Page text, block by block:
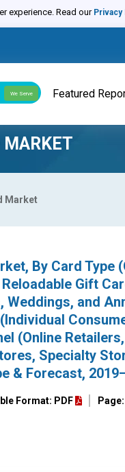
experience. Read our Privacy
We Serve Featured
MARKET
Market
By Card Type
Gift
Weddings, and
(Online
Specialty
& Forecast,
Format: PDF